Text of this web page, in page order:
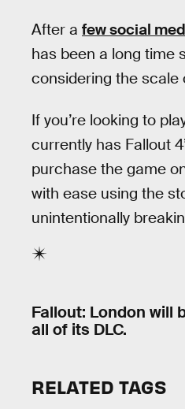
After a few social
has been a long time
considering the scale
If you’re looking to
currently has Fallout
purchase the game
with ease using the
unintentionally
Fallout: London will
all of its DLC.
RELATED TAGS